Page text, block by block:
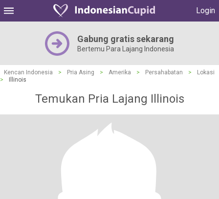
Login
Gabung gratis sekarang
Bertemu Para Lajang Indonesia
Kencan Indonesia > Pria Asing > Amerika > Persahabatan >
Lokasi
>
Illinois
Temukan Pria Lajang Illinois